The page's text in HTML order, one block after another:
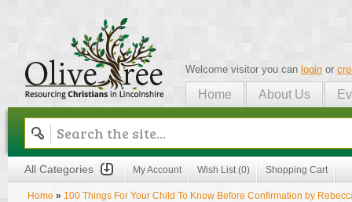
Olive Tree
Welcome visitor you can login or
Home About Us
All Categories My Account Wish List (0) Shopping Cart
Home » 100 Things For Your Child To Know Before Confirmation by